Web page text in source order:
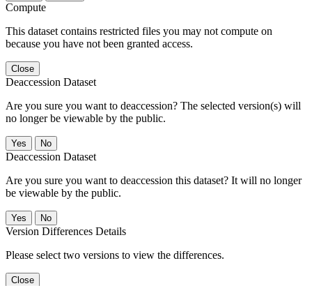
Compute
This dataset contains restricted files you may not compute on
because you have not been granted access.
Close
Deaccession Dataset
Are you sure you want to deaccession? The selected version(s) will
no longer be viewable by the public.
No
Deaccession Dataset
Are you sure you want to deaccession this dataset? It will no longer
be viewable by the public.
No
Version Differences Details
Please select two versions to view the differences.
Close